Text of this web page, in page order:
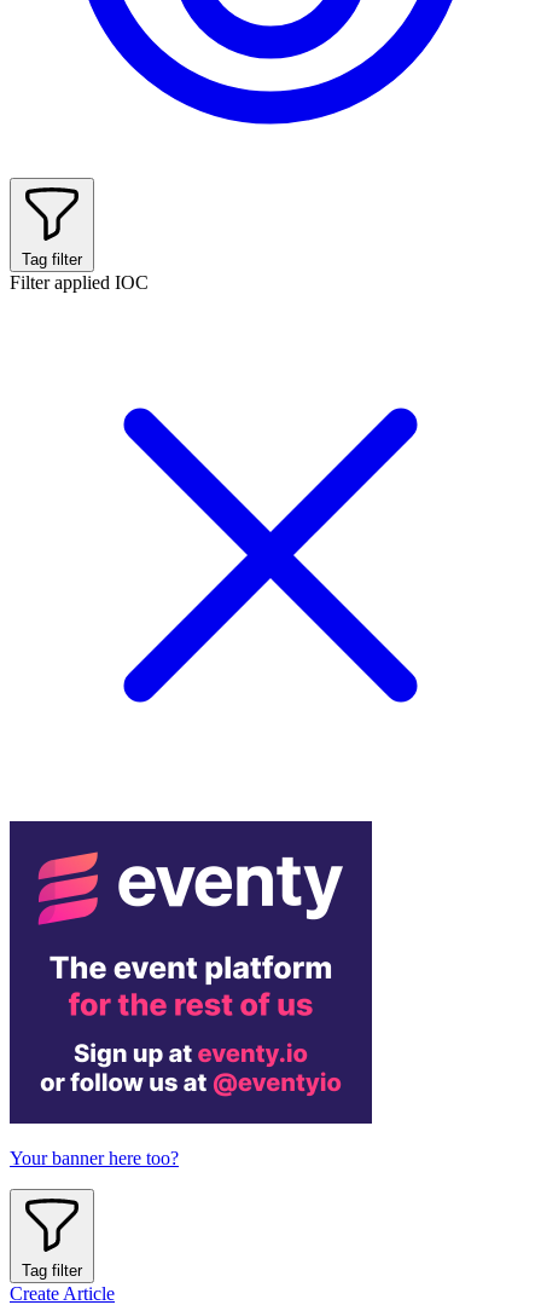
Tag filter
Filter applied IOC
Your banner here too?
Tag filter
Create Article